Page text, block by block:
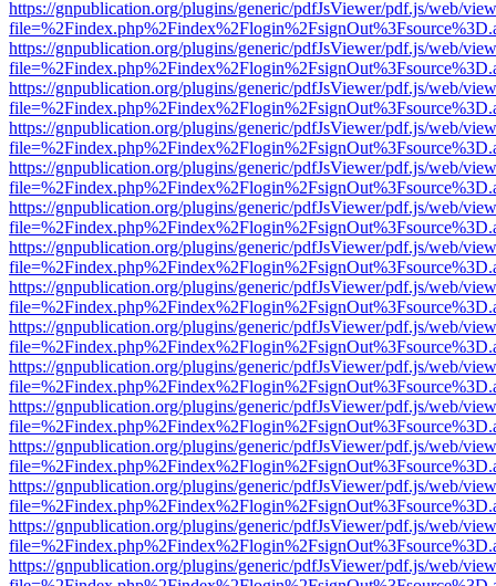
https://gnpublication.org/plugins/generic/pdfJsViewer/pdf.js/web/
https://gnpublication.org/plugins/generic/pdfJsViewer/pdf.js/web/
https://gnpublication.org/plugins/generic/pdfJsViewer/pdf.js/web/
https://gnpublication.org/plugins/generic/pdfJsViewer/pdf.js/web/
https://gnpublication.org/plugins/generic/pdfJsViewer/pdf.js/web/
https://gnpublication.org/plugins/generic/pdfJsViewer/pdf.js/web/
https://gnpublication.org/plugins/generic/pdfJsViewer/pdf.js/web/
https://gnpublication.org/plugins/generic/pdfJsViewer/pdf.js/web/
https://gnpublication.org/plugins/generic/pdfJsViewer/pdf.js/web/
https://gnpublication.org/plugins/generic/pdfJsViewer/pdf.js/web/
https://gnpublication.org/plugins/generic/pdfJsViewer/pdf.js/web/
https://gnpublication.org/plugins/generic/pdfJsViewer/pdf.js/web/
https://gnpublication.org/plugins/generic/pdfJsViewer/pdf.js/web/
https://gnpublication.org/plugins/generic/pdfJsViewer/pdf.js/web/
https://gnpublication.org/plugins/generic/pdfJsViewer/pdf.js/web/